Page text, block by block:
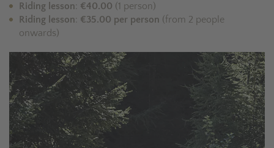
Riding lesson: €40.00 (1 person)
Riding lesson: €35.00 per person (from 2 people
onwards)